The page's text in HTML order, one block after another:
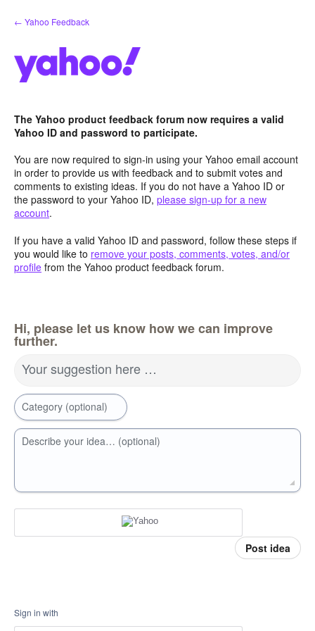
Skip
to
← Yahoo Feedback
The Yahoo product feedback forum now requires a valid
Yahoo ID and password to participate.
You are now required to sign-in using your Yahoo email account
in order to provide us with feedback and to submit votes and
comments to existing ideas. If you do not have a Yahoo ID or
the password to your Yahoo ID, please sign-up for a new
account.
If you have a valid Yahoo ID and password, follow these steps if
you would like to remove your posts, comments, votes, and/or
profile from the Yahoo product feedback forum.
Hi, please let us know how we can improve
further.
Your suggestion here …
Category (optional)
Describe your idea… (optional)
Post idea
Sign in with